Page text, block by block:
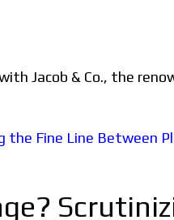
Jacob & Co., the